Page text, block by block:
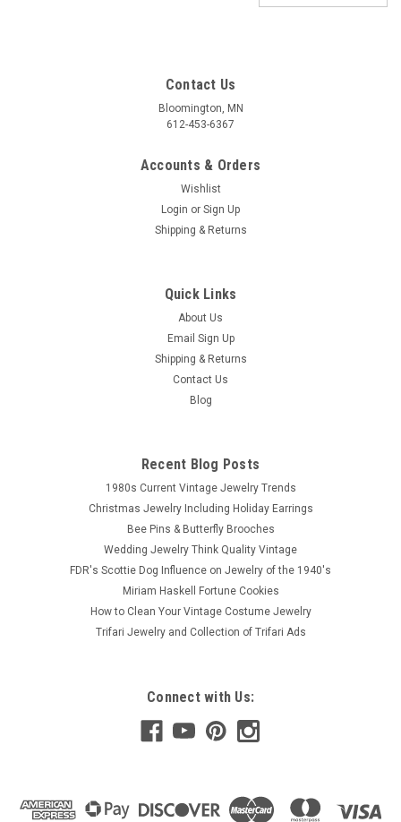
Contact Us
Bloomington, MN
612-453-6367
Accounts & Orders
Wishlist
Login or Sign Up
Shipping & Returns
Quick Links
About Us
Email Sign Up
Shipping & Returns
Contact Us
Blog
Recent Blog Posts
1980s Current Vintage Jewelry Trends
Christmas Jewelry Including Holiday Earrings
Bee Pins & Butterfly Brooches
Wedding Jewelry Think Quality Vintage
FDR's Scottie Dog Influence on Jewelry of the 1940's
Miriam Haskell Fortune Cookies
How to Clean Your Vintage Costume Jewelry
Trifari Jewelry and Collection of Trifari Ads
Connect with Us: